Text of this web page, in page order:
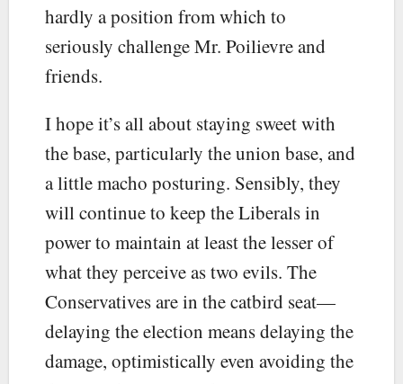
hardly a position from which to
seriously challenge Mr. Poilievre and
friends.
I hope it’s all about staying sweet with
the base, particularly the union base, and
a little macho posturing. Sensibly, they
will continue to keep the Liberals in
power to maintain at least the lesser of
what they perceive as two evils. The
Conservatives are in the catbird seat—
delaying the election means delaying the
damage, optimistically even avoiding the